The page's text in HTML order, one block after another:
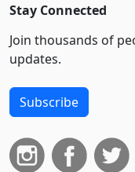
Stay Connected
Join thousands of
updates.
Subscribe